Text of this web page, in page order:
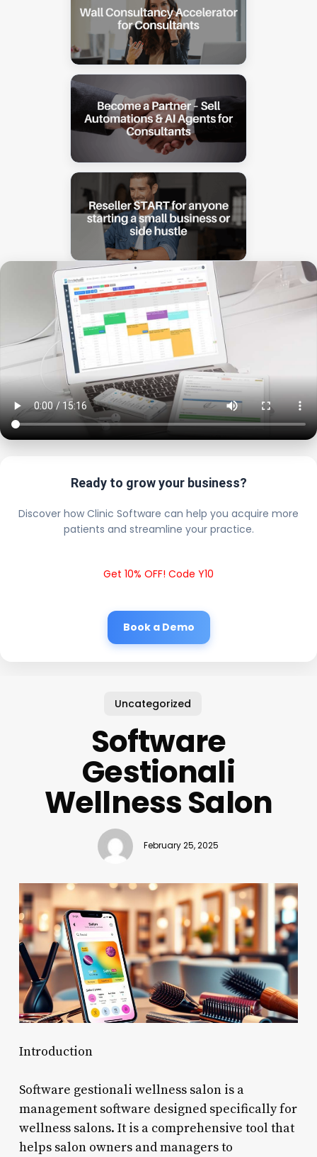
Ready to grow your business?
Discover how Clinic Software can help you acquire more
patients and streamline your practice.
Get 10% OFF! Code Y10
Book a Demo
Uncategorized
Software
Gestionali
Wellness Salon
February 25, 2025
Introduction
Software gestionali wellness salon is a
management software designed specifically for
wellness salons. It is a comprehensive tool that
helps salon owners and managers to